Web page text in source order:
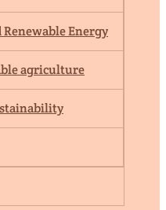
Renewable Energy
agriculture